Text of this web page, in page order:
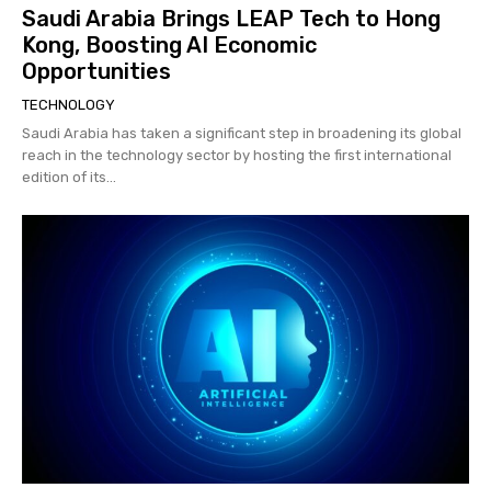
Saudi Arabia Brings LEAP Tech to Hong
Kong, Boosting AI Economic
Opportunities
TECHNOLOGY
Saudi Arabia has taken a significant step in broadening its global
reach in the technology sector by hosting the first international
edition of its...